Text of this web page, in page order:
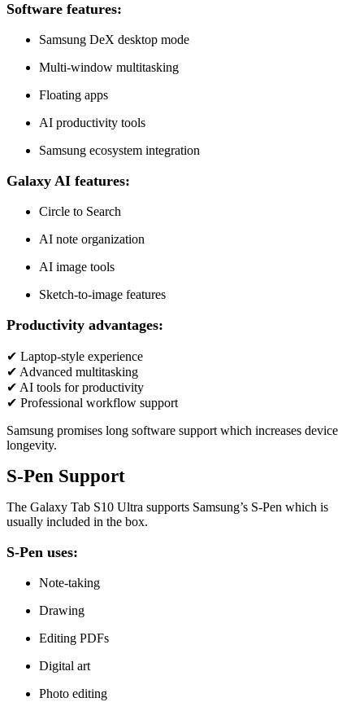
Software features:
Samsung DeX desktop mode
Multi-window multitasking
Floating apps
AI productivity tools
Samsung ecosystem integration
Galaxy AI features:
Circle to Search
AI note organization
AI image tools
Sketch-to-image features
Productivity advantages:
✔ Laptop-style experience
✔ Advanced multitasking
✔ AI tools for productivity
✔ Professional workflow support
Samsung promises long software support which increases device
longevity.
S-Pen Support
The Galaxy Tab S10 Ultra supports Samsung’s S-Pen which is
usually included in the box.
S-Pen uses:
Note-taking
Drawing
Editing PDFs
Digital art
Photo editing